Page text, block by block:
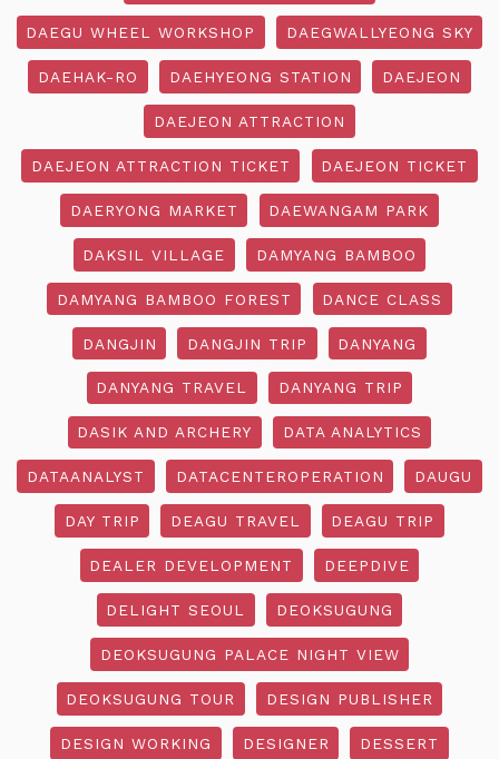
DAEGU WHEEL WORKSHOP DAEGWALLYEONG SKY
DAEHAK-RO DAEHYEONG STATION DAEJEON
DAEJEON ATTRACTION
DAEJEON ATTRACTION TICKET DAEJEON TICKET
DAERYONG MARKET DAEWANGAM PARK
DAKSIL VILLAGE DAMYANG BAMBOO
DAMYANG BAMBOO FOREST DANCE CLASS
DANGJIN DANGJIN TRIP DANYANG
DANYANG TRAVEL DANYANG TRIP
DASIK AND ARCHERY DATA ANALYTICS
DATAANALYST DATACENTEROPERATION DAUGU
DAY TRIP DEAGU TRAVEL DEAGU TRIP
DEALER DEVELOPMENT DEEPDIVE
DELIGHT SEOUL DEOKSUGUNG
DEOKSUGUNG PALACE NIGHT VIEW
DEOKSUGUNG TOUR DESIGN PUBLISHER
DESIGN WORKING DESIGNER DESSERT